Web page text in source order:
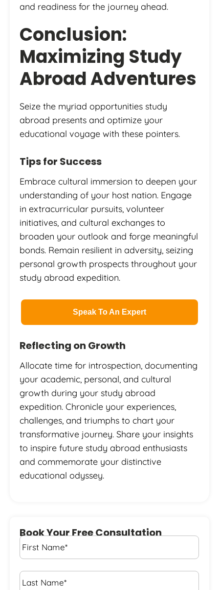
and readiness for the journey ahead.
Conclusion:
Maximizing Study
Abroad Adventures
Seize the myriad opportunities study
abroad presents and optimize your
educational voyage with these pointers.
Tips for Success
Embrace cultural immersion to deepen your
understanding of your host nation. Engage
in extracurricular pursuits, volunteer
initiatives, and cultural exchanges to
broaden your outlook and forge meaningful
bonds. Remain resilient in adversity, seizing
personal growth prospects throughout your
study abroad expedition.
Speak To An Expert
Reflecting on Growth
Allocate time for introspection, documenting
your academic, personal, and cultural
growth during your study abroad
expedition. Chronicle your experiences,
challenges, and triumphs to chart your
transformative journey. Share your insights
to inspire future study abroad enthusiasts
and commemorate your distinctive
educational odyssey.
Book Your Free Consultation
First
Name *
Last
Name *